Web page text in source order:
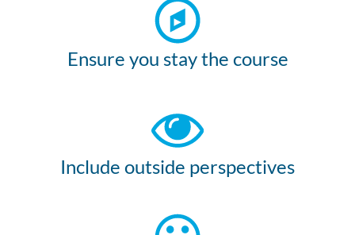
Ensure you stay the course
Include outside perspectives